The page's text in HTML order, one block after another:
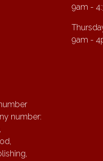
number:
9am -
9am -